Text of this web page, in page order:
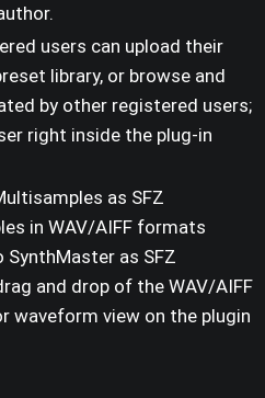
users can upload their
library, or browse and
by other registered users;
right inside the plug-in
as SFZ
in WAV/AIFF formats
as SFZ
and drop of the WAV/AIFF
waveform view on the plugin